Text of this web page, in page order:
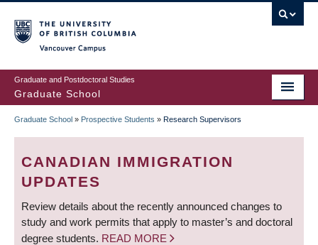
to
main
content
Graduate and Postdoctoral Studies
Graduate School
BREADCRUMB
Graduate School » Prospective Students » Research Supervisors
CANADIAN IMMIGRATION
UPDATES
Review details about the recently announced changes to
study and work permits that apply to master’s and doctoral
degree students. READ MORE